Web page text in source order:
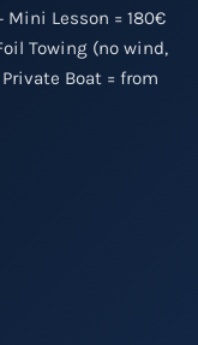
Mini Lesson = 180€
Towing (no wind,
Boat = from